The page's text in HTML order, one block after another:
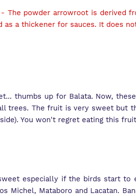
- The powder arrowroot is derived
as a thickener for sauces. It does
thumbs up for Balata. Now,
trees. The fruit is very sweet but
You won't regret eating this
especially if the birds start to
Michel, Mataboro and Lacatan.